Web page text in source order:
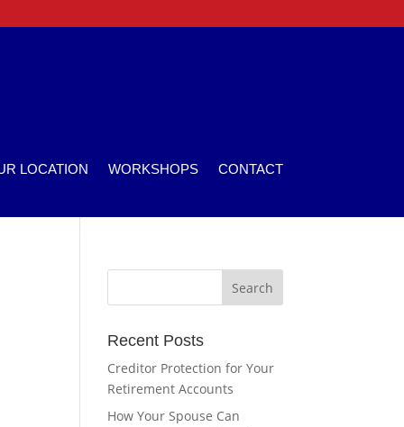
LOCATION WORKSHOPS CONTACT
Recent Posts
Creditor Protection for Your
Retirement Accounts
How Your Spouse Can